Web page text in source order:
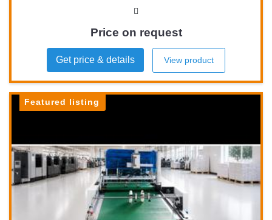
Price on request
Get price & details View product
Featured listing